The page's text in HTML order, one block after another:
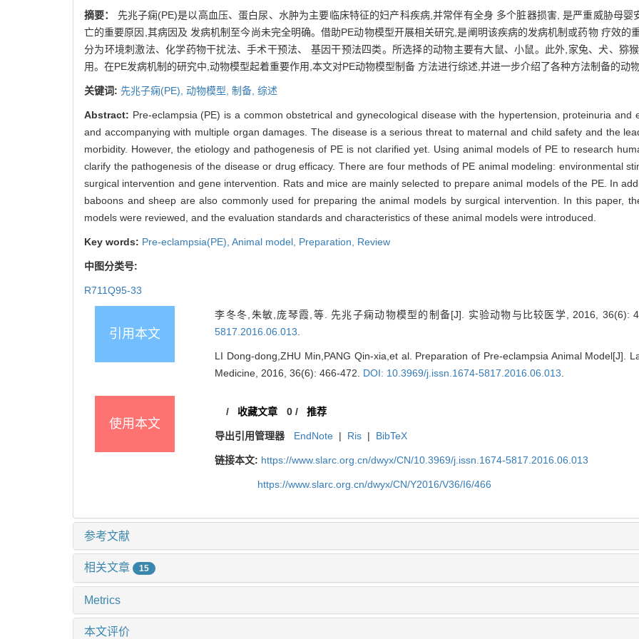
摘要： 先兆子痫(PE)是以高血压、蛋白尿、水肿为主要临床特征的妇产科疾病,并常伴有全身 多个脏器损害, 是严重威胁母
亡的重要原因,其病因及 发病机制至今尚未完全明确。借助PE动物模型开展相关研究,是阐明该疾病的发病机制或药物 疗效的
分为环境刺激法、化学药物干扰法、手术干预法、 基因干预法四类。所选择的动物主要有大鼠、小鼠。此外,家兔、犬、猕
用。在PE发病机制的研究中,动物模型起着重要作用,本文对PE动物模型制备 方法进行综述,并进一步介绍了各种方法制备的动
关键词: 先兆子痫(PE), 动物模型, 制备, 综述
Abstract: Pre-eclampsia (PE) is a common obstetrical and gynecological disease with the hypertension, proteinuria and
and accompanying with multiple organ damages. The disease is a serious threat to maternal and child safety and the
morbidity. However, the etiology and pathogenesis of PE is not clarified yet. Using animal models of PE to research
clarify the pathogenesis of the disease or drug efficacy. There are four methods of PE animal modeling: environmental
surgical intervention and gene intervention. Rats and mice are mainly selected to prepare animal models of the PE. In
baboons and sheep are also commonly used for preparing the animal models by surgical intervention. In this paper,
models were reviewed, and the evaluation standards and characteristics of these animal models were introduced.
Key words: Pre-eclampsia(PE), Animal model, Preparation, Review
中图分类号:
R711Q95-33
引用本文
李冬冬,朱敏,庞琴霞,等. 先兆子痫动物模型的制备[J]. 实验动物与比较医学, 2016, 36(6):
5817.2016.06.013
LI Dong-dong,ZHU Min,PANG Qin-xia,et al. Preparation of Pre-eclampsia Animal Model[J].
Medicine, 2016, 36(6): 466-472. DOI: 10.3969/j.issn.1674-5817.2016.06.013
使用本文
/ 收藏文章 0/ 推荐
导出引用管理器 EndNote | Ris | BibTeX
链接本文: https://www.slarc.org.cn/dwyx/CN/10.3969/j.issn.1674-5817.2016.06.013
https://www.slarc.org.cn/dwyx/CN/Y2016/V36/I6/466
参考文献
相关文章 15
Metrics
本文评价